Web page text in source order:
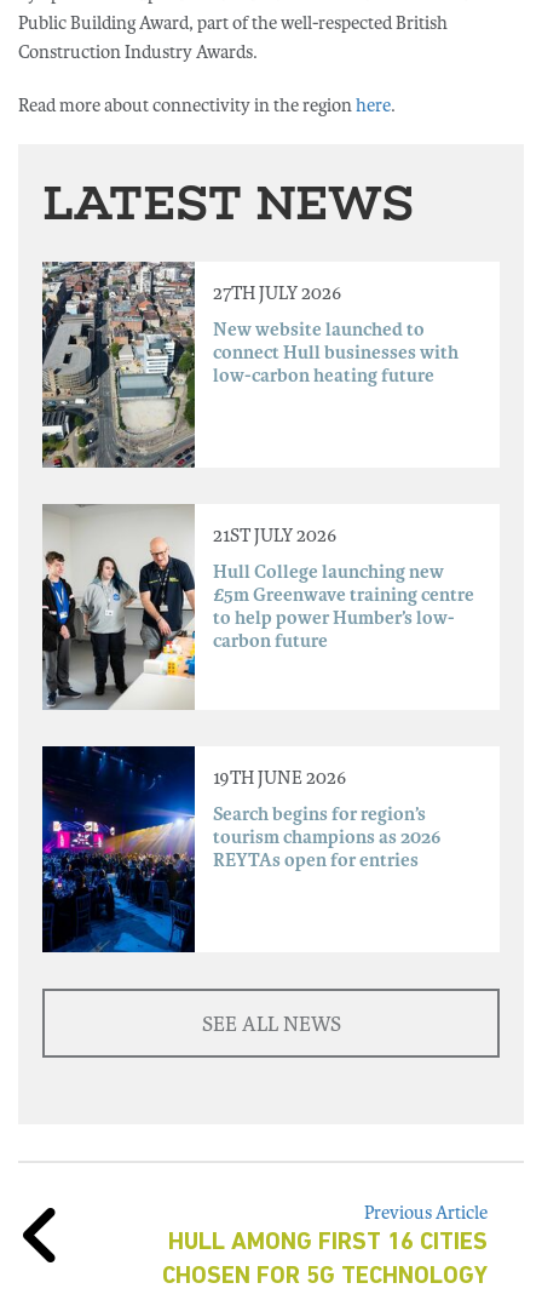
Public Building Award, part of the well-respected British
Construction Industry Awards.
Read more about connectivity in the regionhere.
LATEST NEWS
27TH JULY 2026
New website launched to
connect Hull businesses with
low-carbon heating future
21ST JULY 2026
Hull College launching new
£5m Greenwave training centre
to help power Humber’s low-
carbon future
19TH JUNE 2026
Search begins for region’s
tourism champions as 2026
REYTAs open for entries
SEE ALL NEWS
Previous Article
HULL AMONG FIRST 16 CITIES
CHOSEN FOR 5G TECHNOLOGY